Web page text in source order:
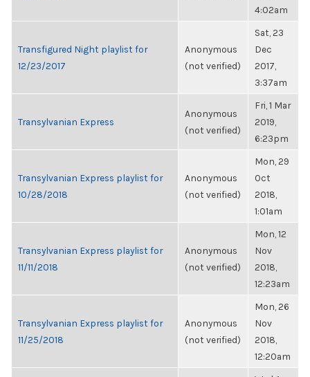
4:02am
Transfigured Night playlist for
12/23/2017
Anonymous
(not verified)
Sat, 23
Dec
2017,
3:37am
Transylvanian Express
Anonymous
(not verified)
Fri, 1 Mar
2019,
6:23pm
Transylvanian Express playlist for
10/28/2018
Anonymous
(not verified)
Mon, 29
Oct
2018,
1:01am
Transylvanian Express playlist for
11/11/2018
Anonymous
(not verified)
Mon, 12
Nov
2018,
12:23am
Transylvanian Express playlist for
11/25/2018
Anonymous
(not verified)
Mon, 26
Nov
2018,
12:20am